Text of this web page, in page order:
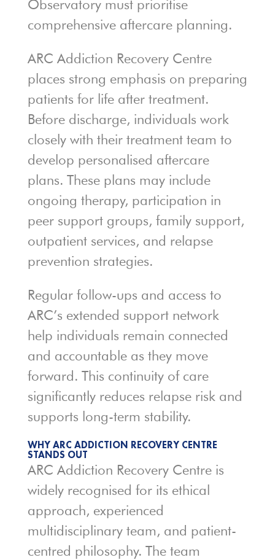
Observatory must prioritise
comprehensive aftercare planning.
ARC Addiction Recovery Centre
places strong emphasis on preparing
patients for life after treatment.
Before discharge, individuals work
closely with their treatment team to
develop personalised aftercare
plans. These plans may include
ongoing therapy, participation in
peer support groups, family support,
outpatient services, and relapse
prevention strategies.
Regular follow-ups and access to
ARC’s extended support network
help individuals remain connected
and accountable as they move
forward. This continuity of care
significantly reduces relapse risk and
supports long-term stability.
WHY ARC ADDICTION RECOVERY CENTRE
STANDS OUT
ARC Addiction Recovery Centre is
widely recognised for its ethical
approach, experienced
multidisciplinary team, and patient-
centred philosophy. The team